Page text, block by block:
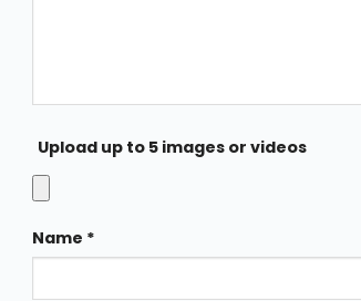
Upload up to 5 images or videos
Name *